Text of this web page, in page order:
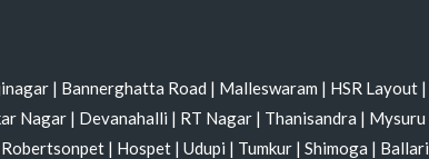
| Bannerghatta Road | Malleswaram | HSR Layout |
Nagar | Devanahalli | RT Nagar | Thanisandra | Mysuru
Robertsonpet | Hospet | Udupi | Tumkur | Shimoga | Ballari